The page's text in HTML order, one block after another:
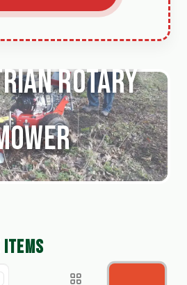
Rotary
ITEMS